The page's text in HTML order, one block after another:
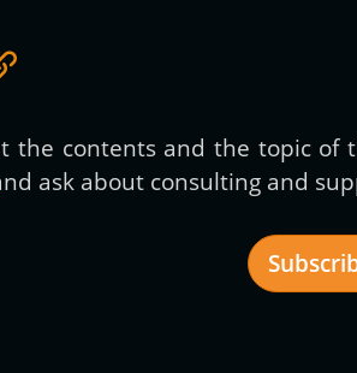
the contents and the topic
ask about consulting and